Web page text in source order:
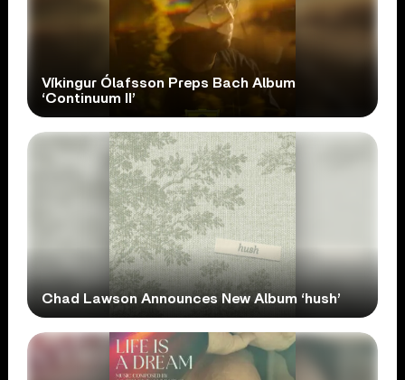
Víkingur Ólafsson Preps Bach Album
‘Continuum II’
Chad Lawson Announces New Album ‘hush’